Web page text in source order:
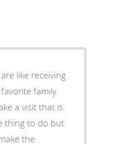
like receiving
family
a visit that is
thing to do but
the